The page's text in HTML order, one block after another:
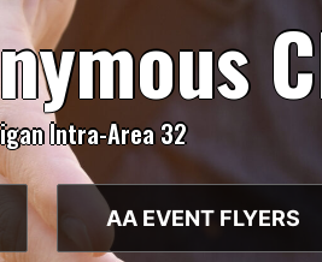
Intra-Area 32
AA EVENT FLYERS